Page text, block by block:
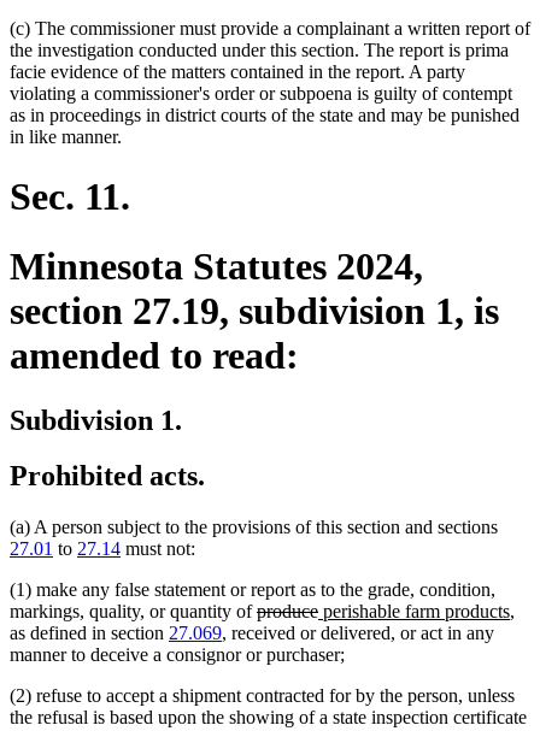
(c) The commissioner must provide a complainant a written report of
the investigation conducted under this section. The report is prima
facie evidence of the matters contained in the report. A party
violating a commissioner's order or subpoena is guilty of contempt
as in proceedings in district courts of the state and may be punished
in like manner.
Sec. 11.
Minnesota Statutes 2024,
section 27.19, subdivision 1, is
amended to read:
Subdivision 1.
Prohibited acts.
(a) A person subject to the provisions of this section and sections
27.01 to 27.14 must not:
(1) make any false statement or report as to the grade, condition,
markings, quality, or quantity ofdeleted
text
begin
producedeleted
text
end
new
text
begin
perishable farm productsnew
,
as defined in section 27.069, received or delivered, or act in any
manner to deceive a consignor or purchaser;
(2) refuse to accept a shipment contracted for by the person, unless
the refusal is based upon the showing of a state inspection certificate